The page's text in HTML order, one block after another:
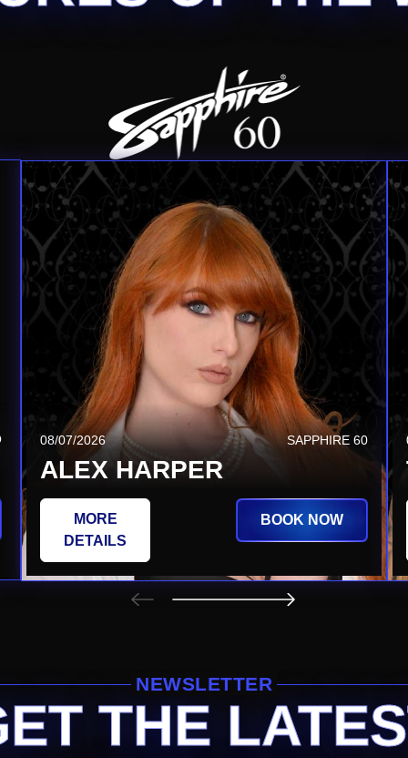
08/20/2026 SAPPHIRE TSQ
JEZABEL VESSIR
MORE
DETAILS
BOOK NOW
08/07/2026 SAPPHIRE 60
ALEX HARPER
MORE
DETAILS
BOOK NOW
NEWSLETTER
THE